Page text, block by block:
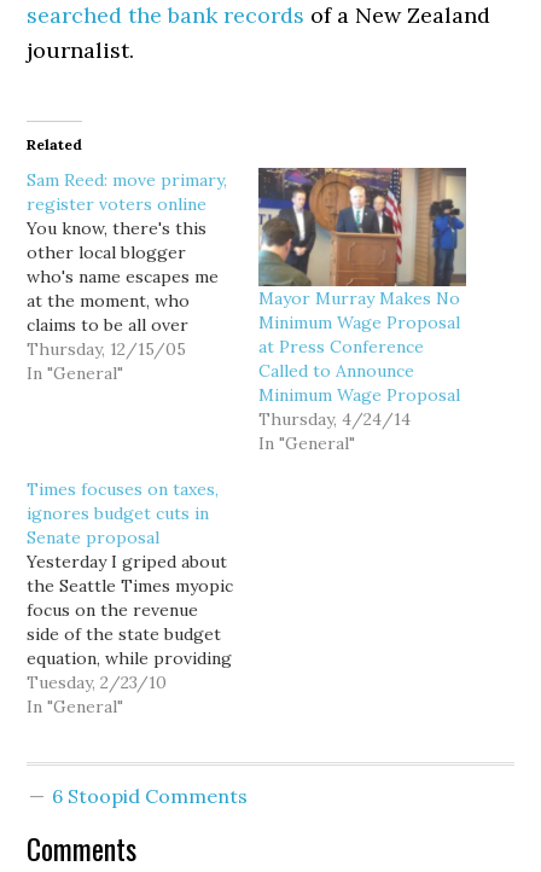
searched the bank records of a New Zealand
journalist.
Related
Sam Reed: move primary,
register voters online
You know, there's this
other local blogger
who's name escapes me
at the moment, who
claims to be all over
election reform and all
that, and I've been
State Sam Reed (a
Republican)... but…
Thursday, 12/15/05
In "General"
Mayor Murray Makes No
Minimum Wage Proposal
at Press Conference
Called to Announce
Minimum Wage Proposal
Thursday, 4/24/14
In "General"
Times focuses on taxes,
ignores budget cuts in
Senate proposal
Yesterday I griped about
the Seattle Times myopic
focus on the revenue
side of the state budget
equation, while providing
very little coverage of
the steep spending cuts
reading the Times,
in with their…
Tuesday, 2/23/10
In "General"
6 Stoopid Comments
Comments